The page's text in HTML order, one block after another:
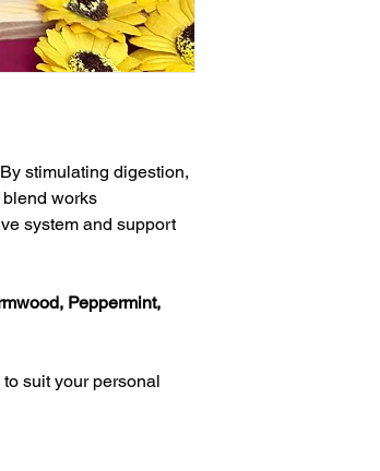
stimulating digestion,
works
system and support
Peppermint,
suit your personal